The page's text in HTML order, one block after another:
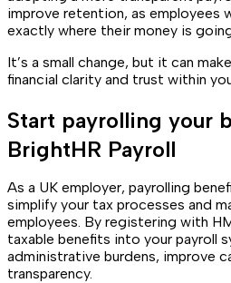
improve retention, as employees
exactly where their money is
It’s a small change, but it can
financial clarity and trust within
Start payrolling your
BrightHR Payroll
As a UK employer, payrolling
simplify your tax processes and
employees. By registering with
taxable benefits into your payroll
administrative burdens, improve
transparency.